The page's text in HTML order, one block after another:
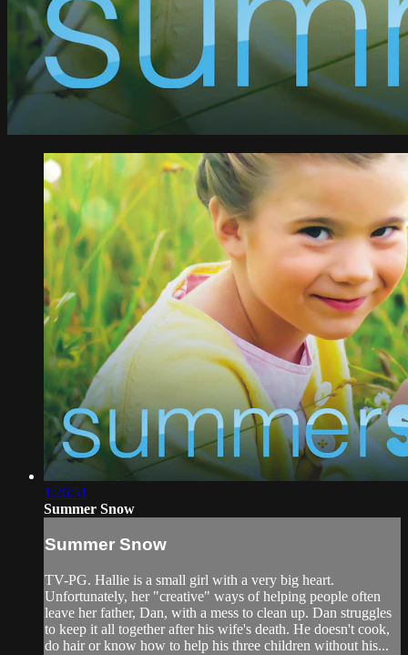
1:26:51
Summer Snow
Summer Snow
TV-PG. Hallie is a small girl with a very big heart.
Unfortunately, her "creative" ways of helping people often
leave her father, Dan, with a mess to clean up. Dan struggles
to keep it all together after his wife's death. He doesn't cook,
do hair or know how to help his three children without his...